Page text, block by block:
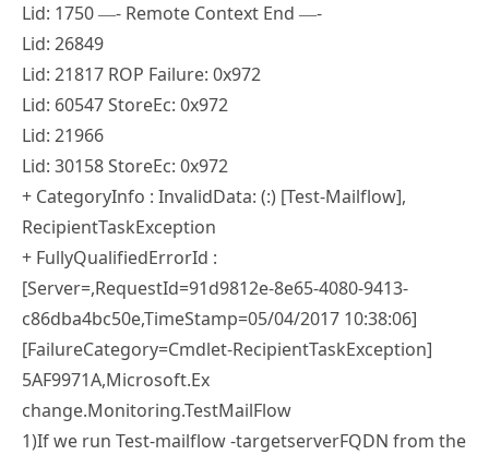
Lid: 1750 —- Remote Context End —-
Lid: 26849
Lid: 21817 ROP Failure: 0x972
Lid: 60547 StoreEc: 0x972
Lid: 21966
Lid: 30158 StoreEc: 0x972
+ CategoryInfo : InvalidData: (:) [Test-Mailflow],
RecipientTaskException
+ FullyQualifiedErrorId :
[Server=,RequestId=91d9812e-8e65-4080-9413-
c86dba4bc50e,TimeStamp=05/04/2017 10:38:06]
[FailureCategory=Cmdlet-RecipientTaskException]
5AF9971A,Microsoft.Ex
change.Monitoring.TestMailFlow
1)If we run Test-mailflow -targetserverFQDN from the